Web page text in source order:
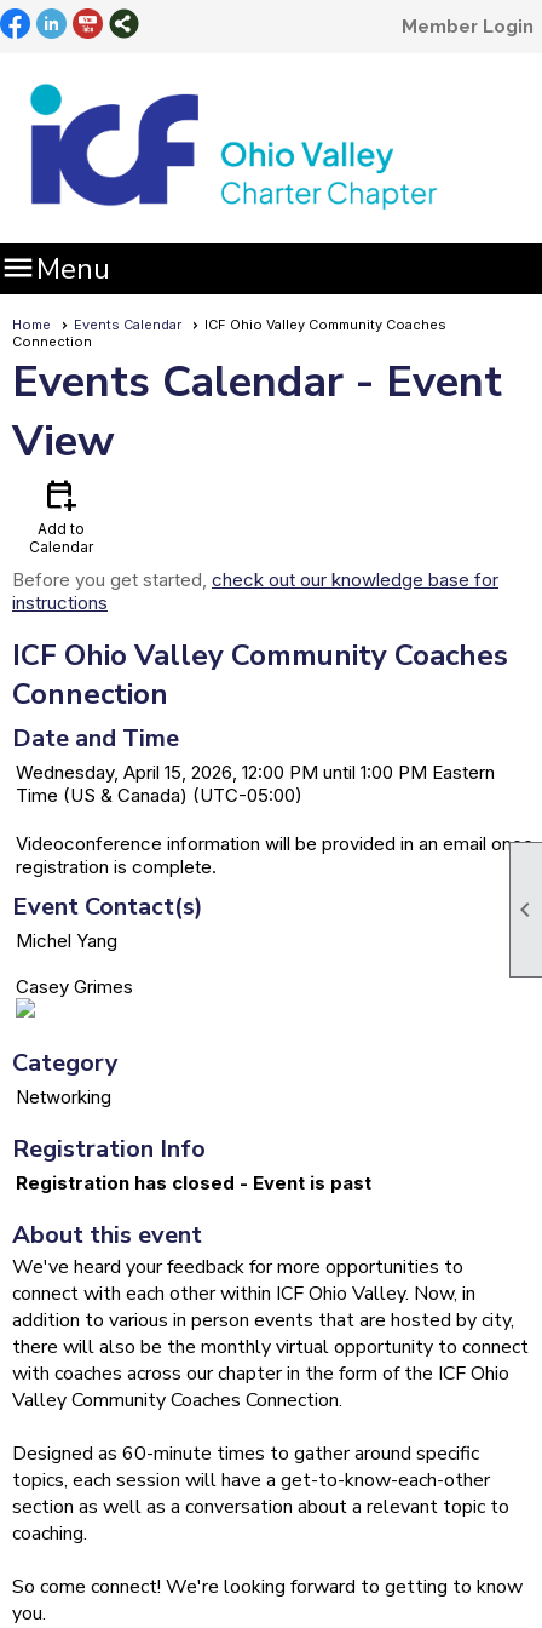

Member Login
Menu
Home Events Calendar
ICF Ohio Valley Community Coaches
Connection
Events Calendar - Event
View
calendar_add_on
Add to
Calendar
Before you get started, check out our knowledge base for
instructions
ICF Ohio Valley Community Coaches
Connection
Date and Time
Wednesday, April 15, 2026, 12:00 PM until 1:00 PM Eastern
Time (US & Canada) (UTC-05:00)
Videoconference information will be provided in an email once
registration is complete.
Event Contact(s)
Michel Yang
Casey Grimes
Category
Networking
Registration Info
Registration has closed - Event is past
About this event
We've heard your feedback for more opportunities to
connect with each other within ICF Ohio Valley. Now, in
addition to various in person events that are hosted by city,
there will also be the monthly virtual opportunity to connect
with coaches across our chapter in the form of the ICF Ohio
Valley Community Coaches Connection.
Designed as 60-minute times to gather around specific
topics, each session will have a get-to-know-each-other
section as well as a conversation about a relevant topic to
coaching.
So come connect! We're looking forward to getting to know
you.